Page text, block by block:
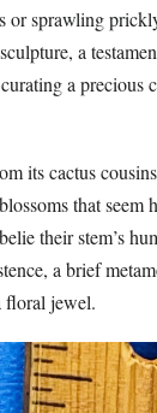
sprawling
a
a precious
its cactus
that seem
their stem’s
a brief
floral jewel.